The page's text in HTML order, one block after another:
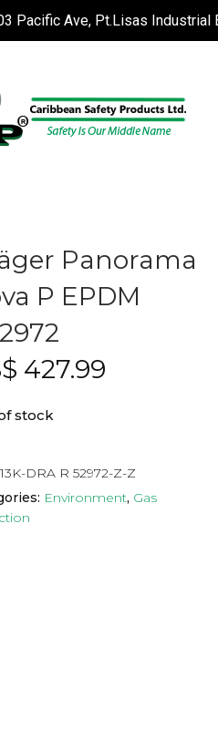
Pacific Ave, Pt.Lisas Industrial
Panorama
P EPDM
427.99
stock
13K-DRA R 52972-Z-Z
Environment, Gas